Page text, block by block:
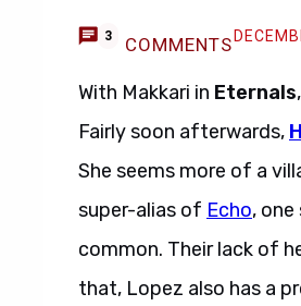
3 COMMENTS
With Makkari in Eternals
Fairly soon afterwards,
She seems more of a
super-alias of Echo,
common. Their lack of
that, Lopez also has a